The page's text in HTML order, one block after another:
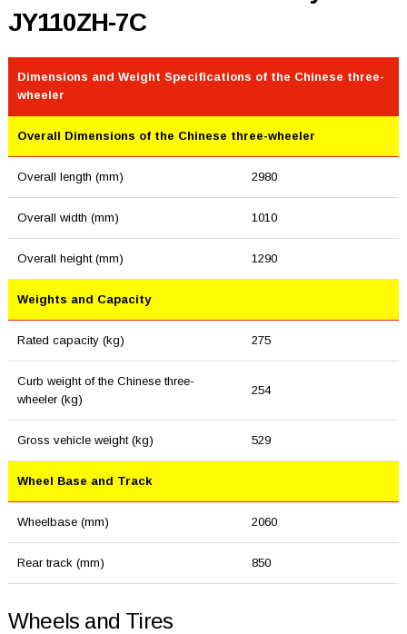
JY110ZH-7C
Dimensions and Weight Specifications of the Chinese three-
wheeler
Overall Dimensions of the Chinese three-wheeler
Overall length (mm) 2980
Overall width (mm) 1010
Overall height (mm) 1290
Weights and Capacity
Rated capacity (kg) 275
Curb weight of the Chinese three-
wheeler (kg)
254
Gross vehicle weight (kg) 529
Wheel Base and Track
Wheelbase (mm) 2060
Rear track (mm) 850
Wheels and Tires